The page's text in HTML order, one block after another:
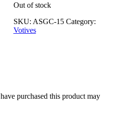
Out of stock
SKU: ASGC-15 Category:
Votives
purchased this product may